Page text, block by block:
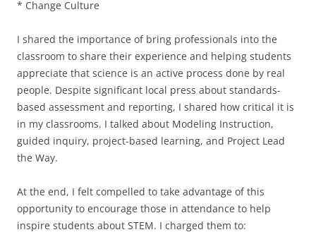
* Change Culture
I shared the importance of bring professionals into the
classroom to share their experience and helping students
appreciate that science is an active process done by real
people. Despite significant local press about standards-
based assessment and reporting, I shared how critical it is
in my classrooms. I talked about Modeling Instruction,
guided inquiry, project-based learning, and Project Lead
the Way.
At the end, I felt compelled to take advantage of this
opportunity to encourage those in attendance to help
inspire students about STEM. I charged them to: